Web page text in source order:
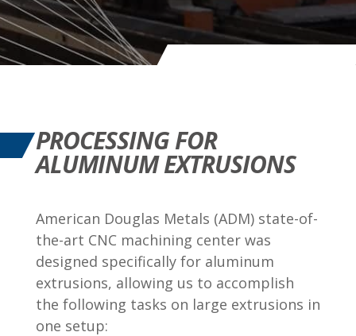
PROCESSING FOR
ALUMINUM EXTRUSIONS
American Douglas Metals (ADM) state-of-
the-art CNC machining center was
designed specifically for aluminum
extrusions, allowing us to accomplish
the following tasks on large extrusions in
one setup: